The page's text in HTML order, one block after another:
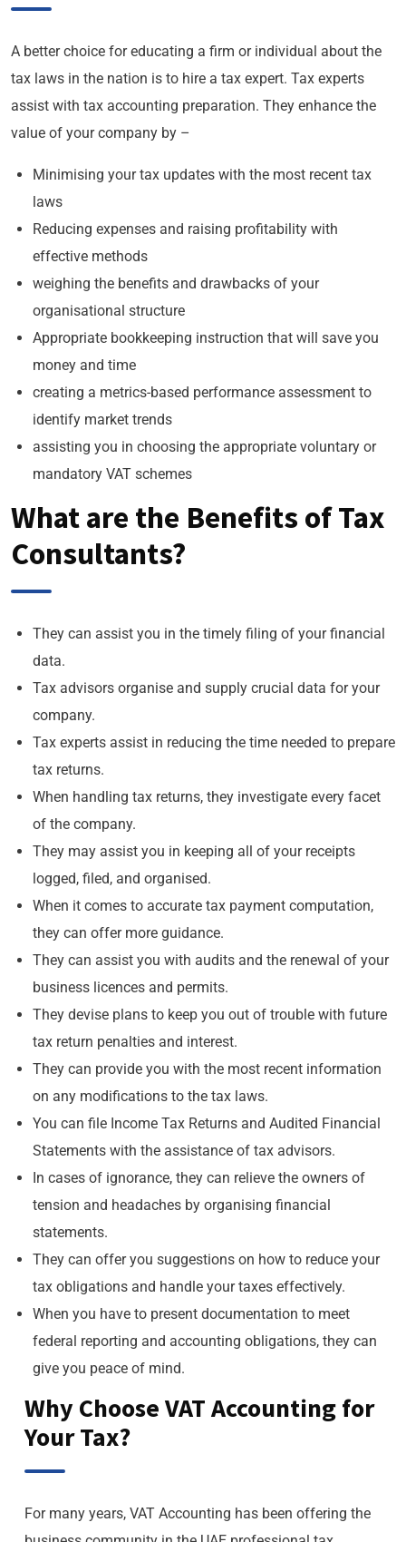
A better choice for educating a firm or individual about the
tax laws in the nation is to hire a tax expert. Tax experts
assist with tax accounting preparation. They enhance the
value of your company by –
Minimising your tax updates with the most recent tax
laws
Reducing expenses and raising profitability with
effective methods
weighing the benefits and drawbacks of your
organisational structure
Appropriate bookkeeping instruction that will save you
money and time
creating a metrics-based performance assessment to
identify market trends
assisting you in choosing the appropriate voluntary or
mandatory VAT schemes
What are the Benefits of Tax
Consultants?
They can assist you in the timely filing of your financial
data.
Tax advisors organise and supply crucial data for your
company.
Tax experts assist in reducing the time needed to prepare
tax returns.
When handling tax returns, they investigate every facet
of the company.
They may assist you in keeping all of your receipts
logged, filed, and organised.
When it comes to accurate tax payment computation,
they can offer more guidance.
They can assist you with audits and the renewal of your
business licences and permits.
They devise plans to keep you out of trouble with future
tax return penalties and interest.
They can provide you with the most recent information
on any modifications to the tax laws.
You can file Income Tax Returns and Audited Financial
Statements with the assistance of tax advisors.
In cases of ignorance, they can relieve the owners of
tension and headaches by organising financial
statements.
They can offer you suggestions on how to reduce your
tax obligations and handle your taxes effectively.
When you have to present documentation to meet
federal reporting and accounting obligations, they can
give you peace of mind.
Why Choose VAT Accounting for
Your Tax?
For many years, VAT Accounting has been offering the